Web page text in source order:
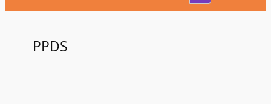
PPDS